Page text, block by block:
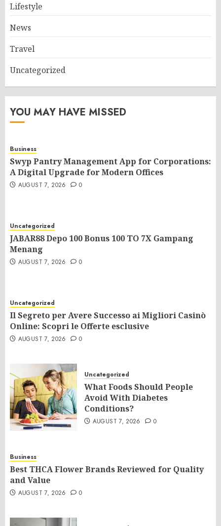
Lifestyle
News
Travel
Uncategorized
YOU MAY HAVE MISSED
Business
Swyp Pantry Management App for Corporations:
A Digital Upgrade for Modern Offices
AUGUST 7, 2026 0
Uncategorized
JABAR88 Depo 100 Bonus 100 TO 7X Gampang
Menang
AUGUST 7, 2026 0
Uncategorized
Il Segreto per Avere Successo ai Migliori Casinò
Online: Scopri le Offerte esclusive
AUGUST 7, 2026 0
Uncategorized
What Foods Should People
Avoid With Diabetes
Conditions?
AUGUST 7, 2026 0
Business
Best THCA Flower Brands Reviewed for Quality
and Value
AUGUST 7, 2026 0